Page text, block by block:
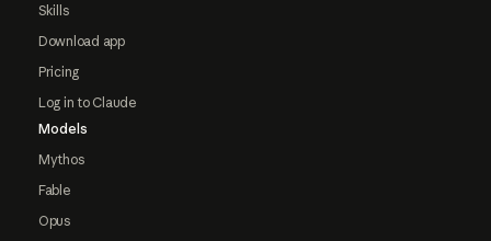
Skills
Download app
Pricing
Log in to Claude
Models
Mythos
Fable
Opus